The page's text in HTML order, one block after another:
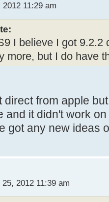
11:29 am
I believe I got 9.2.2
more, but I do have
direct from apple
and it didn't work
got any new ideas
2012 11:39 am